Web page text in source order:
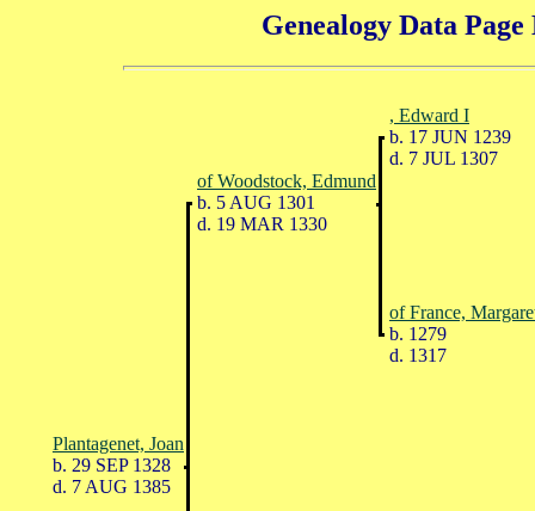
Genealogy Data
, Edward I
b. 17 JUN 1239
d. 7 JUL 1307
of Woodstock, Edmund
b. 5 AUG 1301
d. 19 MAR 1330
of France,
b. 1279
d. 1317
Plantagenet, Joan
b. 29 SEP 1328
d. 7 AUG 1385